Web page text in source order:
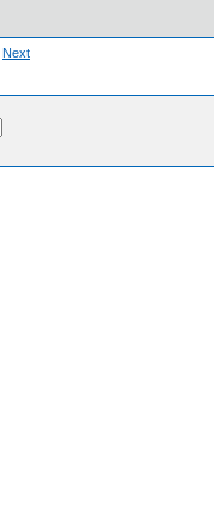
Next